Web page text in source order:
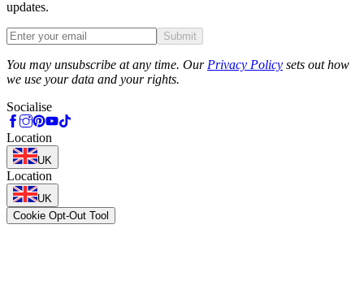
updates.
Submit
You may unsubscribe at any time. Our Privacy Policy sets out how
we use your data and your rights.
Socialise
Location
UK
Location
UK
Cookie Opt-Out Tool